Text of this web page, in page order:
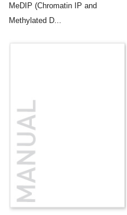
MeDIP (Chromatin IP and
Methylated D...